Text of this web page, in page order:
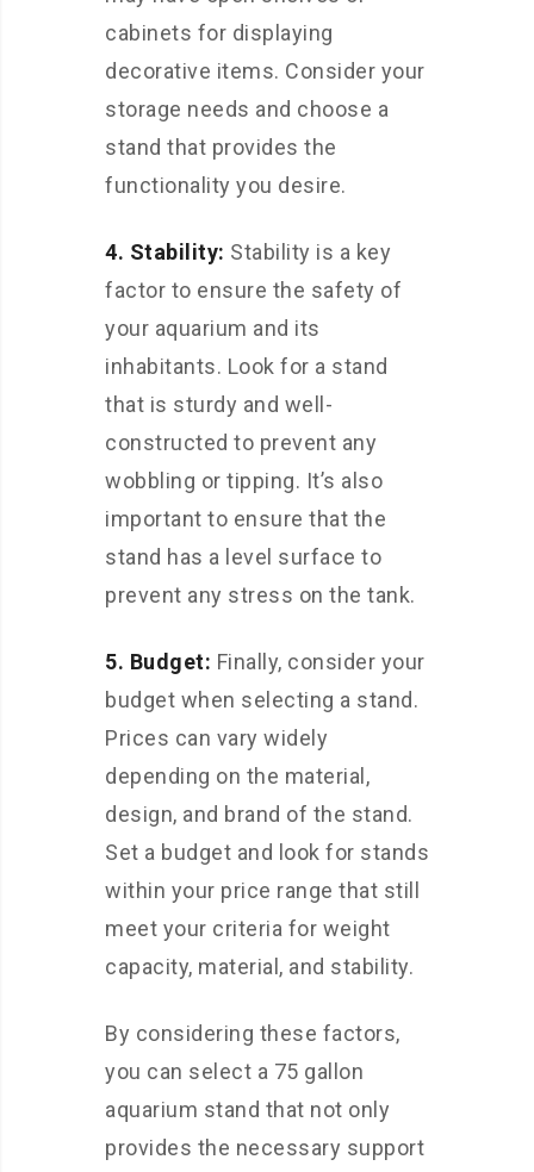
cabinets for displaying
decorative items. Consider your
storage needs and choose a
stand that provides the
functionality you desire.
4. Stability: Stability is a key
factor to ensure the safety of
your aquarium and its
inhabitants. Look for a stand
that is sturdy and well-
constructed to prevent any
wobbling or tipping. It’s also
important to ensure that the
stand has a level surface to
prevent any stress on the tank.
5. Budget: Finally, consider your
budget when selecting a stand.
Prices can vary widely
depending on the material,
design, and brand of the stand.
Set a budget and look for stands
within your price range that still
meet your criteria for weight
capacity, material, and stability.
By considering these factors,
you can select a 75 gallon
aquarium stand that not only
provides the necessary support